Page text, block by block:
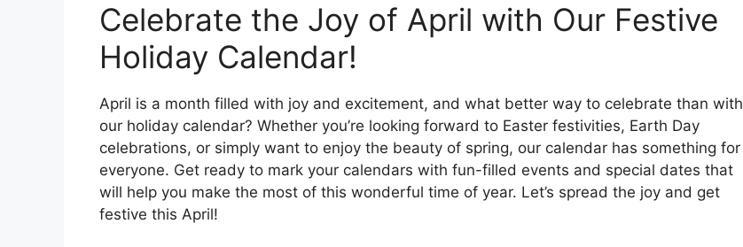
Celebrate the Joy of April with Our Festive
Holiday Calendar!
April is a month filled with joy and excitement, and what better way to celebrate than with
our holiday calendar? Whether you’re looking forward to Easter festivities, Earth Day
celebrations, or simply want to enjoy the beauty of spring, our calendar has something for
everyone. Get ready to mark your calendars with fun-filled events and special dates that
will help you make the most of this wonderful time of year. Let’s spread the joy and get
festive this April!